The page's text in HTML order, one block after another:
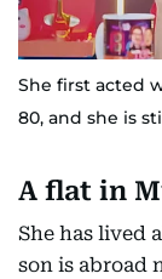
She first acted
80, and she is
A flat in
She has lived
son is abroad